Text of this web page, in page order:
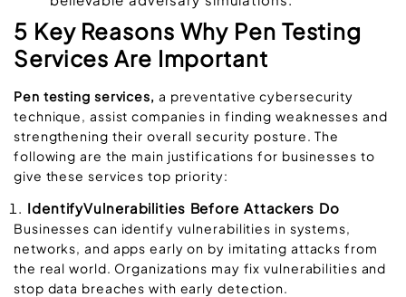
5 Key Reasons Why Pen Testing
Services Are Important
Pen testing services, a preventative cybersecurity
technique, assist companies in finding weaknesses and
strengthening their overall security posture. The
following are the main justifications for businesses to
give these services top priority:
IdentifyVulnerabilities Before Attackers Do
Businesses can identify vulnerabilities in systems,
networks, and apps early on by imitating attacks from
the real world. Organizations may fix vulnerabilities and
stop data breaches with early detection.